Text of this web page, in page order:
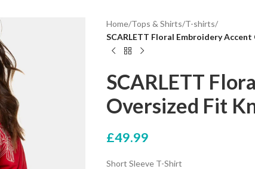
Home/Tops & Shirts/T-shirts/
SCARLETT Floral Embroidery
SCARLETT
Oversized Fit
£49.99
Short Sleeve T-Shirt